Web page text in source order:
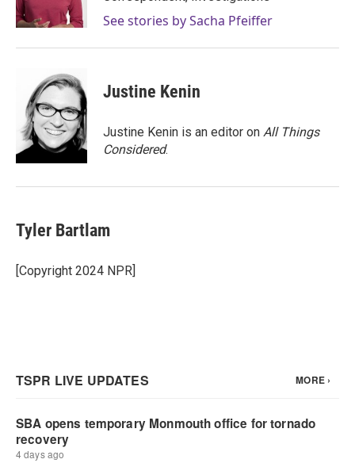
k
n
See stories by Sacha Pfeiffer
Justine Kenin
Justine Kenin is an editor on All Things
Considered.
Tyler Bartlam
[Copyright 2024 NPR]